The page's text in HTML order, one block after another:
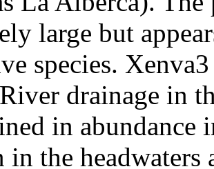
large but
species.
drainage in
in
in the